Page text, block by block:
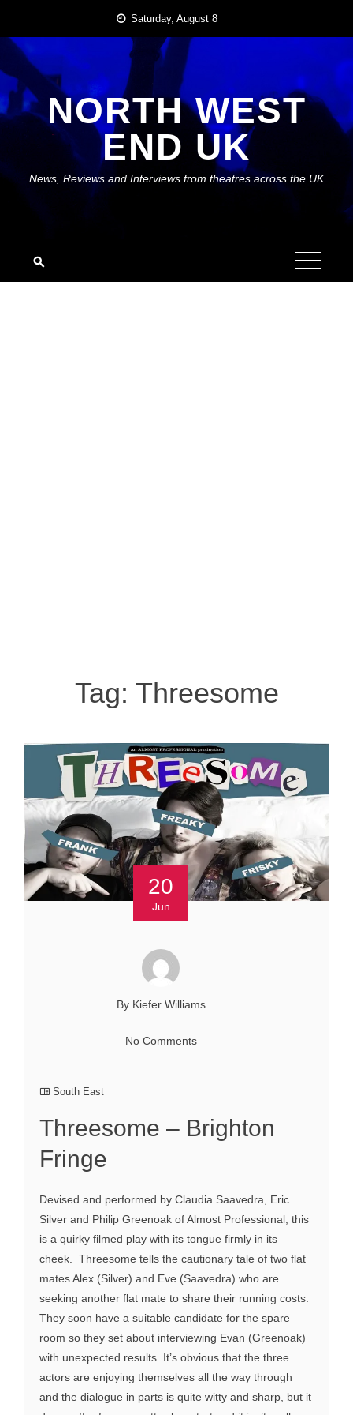
content
Saturday, August 8
NORTH WEST
END UK
News, Reviews and Interviews from theatres across the UK
Tag: Threesome
20
Jun
By Kiefer Williams
No Comments
South East
Threesome – Brighton
Fringe
Devised and performed by Claudia Saavedra, Eric
Silver and Philip Greenoak of Almost Professional, this
is a quirky filmed play with its tongue firmly in its
cheek. Threesome tells the cautionary tale of two flat
mates Alex (Silver) and Eve (Saavedra) who are
seeking another flat mate to share their running costs.
They soon have a suitable candidate for the spare
room so they set about interviewing Evan (Greenoak)
with unexpected results. It’s obvious that the three
actors are enjoying themselves all the way through
and the dialogue in parts is quite witty and sharp, but it